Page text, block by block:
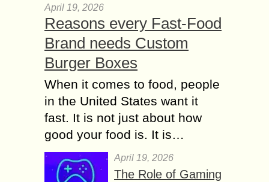
April 19, 2026
Reasons every Fast-Food
Brand needs Custom
Burger Boxes
When it comes to food, people
in the United States want it
fast. It is not just about how
good your food is. It is…
April 19, 2026
The Role of Gaming